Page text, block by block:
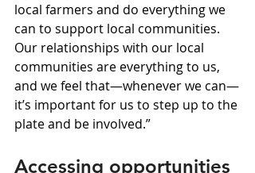
local farmers and do everything we
can to support local communities.
Our relationships with our local
communities are everything to us,
and we feel that—whenever we can—
it’s important for us to step up to the
plate and be involved.”
Accessing opportunities